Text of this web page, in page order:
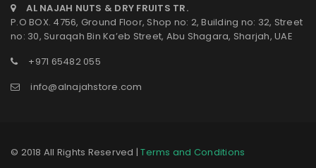
AL NAJAH NUTS & DRY FRUITS TR.
P.O BOX. 4756, Ground Floor, Shop no: 2, Building no: 32, Street
no: 30, Suraqah Bin Ka’eb Street, Abu Shagara, Sharjah, UAE
+971 65482 055
info@alnajahstore.com
© 2018 All Rights Reserved |Terms and Conditions